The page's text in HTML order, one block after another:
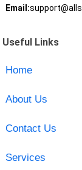
Email:
Useful Links
Home
About Us
Contact Us
Services